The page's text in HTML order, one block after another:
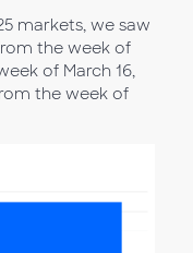
markets, we saw
the week of
of March 16,
the week of